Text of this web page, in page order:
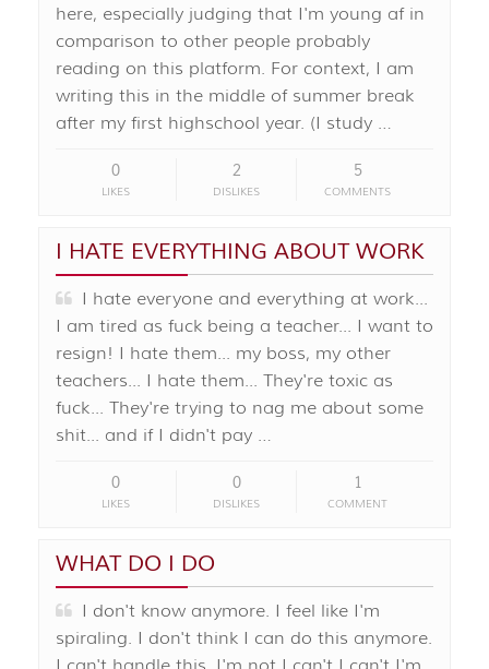
here, especially judging that I'm young af in
comparison to other people probably
reading on this platform. For context, I am
writing this in the middle of summer break
after my first highschool year. (I study …
0
LIKES
2
DISLIKES
5
COMMENTS
I HATE EVERYTHING ABOUT WORK
I hate everyone and everything at work...
I am tired as fuck being a teacher... I want to
resign! I hate them... my boss, my other
teachers... I hate them... They're toxic as
fuck... They're trying to nag me about some
shit... and if I didn't pay …
0
LIKES
0
DISLIKES
1
COMMENT
WHAT DO I DO
I don't know anymore. I feel like I'm
spiraling. I don't think I can do this anymore.